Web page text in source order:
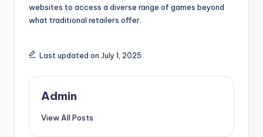
websites to access a diverse range of games beyond
what traditional retailers offer.
Last updated on July 1, 2025
Admin
View All Posts